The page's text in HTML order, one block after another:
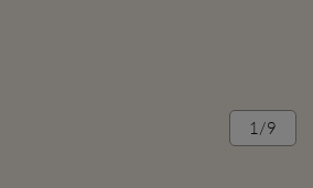
1/9